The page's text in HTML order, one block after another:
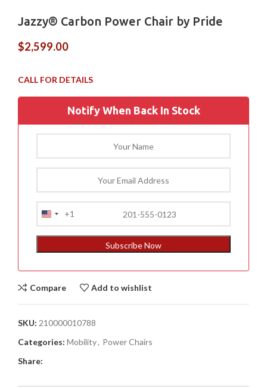
Jazzy® Carbon Power Chair by Pride
$2,599.00
Notify When Back In Stock
United
States
+1
Subscribe Now
Compare Add to wishlist
SKU: 210000010788
Categories: Mobility, Power Chairs
Share: